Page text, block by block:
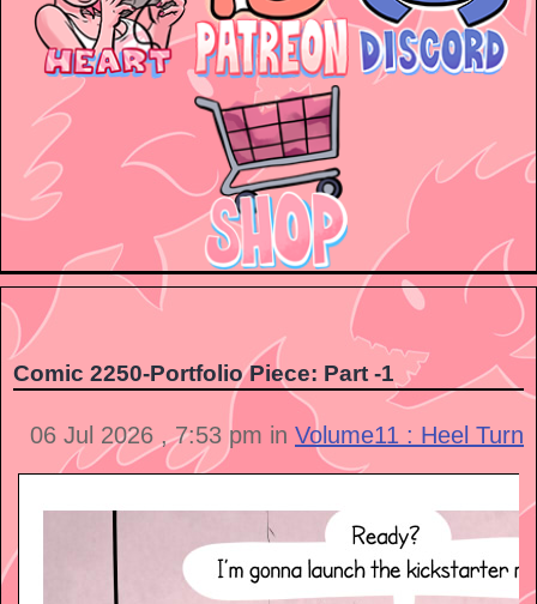
Comic 2250-Portfolio Piece: Part -1
06 Jul 2026 , 7:53 pm in Volume11 : Heel Turn